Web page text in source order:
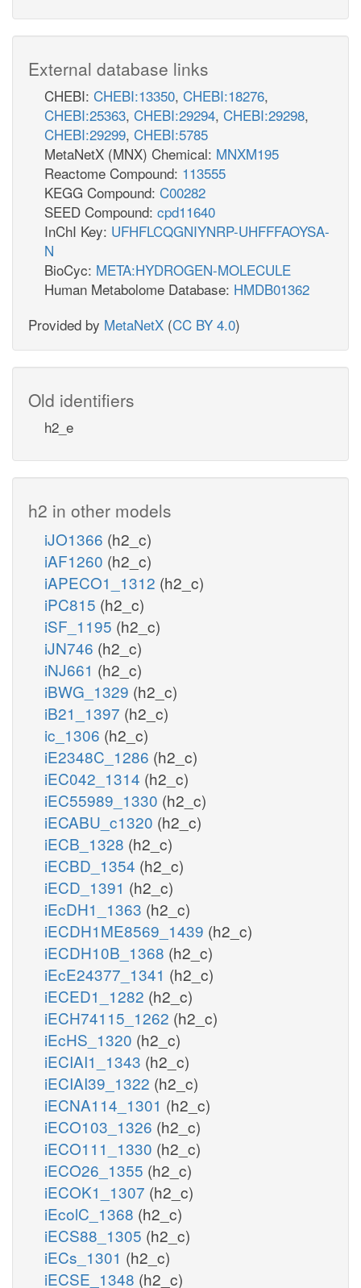
External database links
CHEBI: CHEBI:13350, CHEBI:18276,
CHEBI:25363, CHEBI:29294, CHEBI:29298,
CHEBI:29299, CHEBI:5785
MetaNetX (MNX) Chemical: MNXM195
Reactome Compound: 113555
KEGG Compound: C00282
SEED Compound: cpd11640
InChI Key: UFHFLCQGNIYNRP-UHFFFAOYSA-
N
BioCyc: META:HYDROGEN-MOLECULE
Human Metabolome Database: HMDB01362
Provided by MetaNetX (CC BY 4.0)
Old identifiers
h2_e
h2 in other models
iJO1366 (h2_c)
iAF1260 (h2_c)
iAPECO1_1312 (h2_c)
iPC815 (h2_c)
iSF_1195 (h2_c)
iJN746 (h2_c)
iNJ661 (h2_c)
iBWG_1329 (h2_c)
iB21_1397 (h2_c)
ic_1306 (h2_c)
iE2348C_1286 (h2_c)
iEC042_1314 (h2_c)
iEC55989_1330 (h2_c)
iECABU_c1320 (h2_c)
iECB_1328 (h2_c)
iECBD_1354 (h2_c)
iECD_1391 (h2_c)
iEcDH1_1363 (h2_c)
iECDH1ME8569_1439 (h2_c)
iECDH10B_1368 (h2_c)
iEcE24377_1341 (h2_c)
iECED1_1282 (h2_c)
iECH74115_1262 (h2_c)
iEcHS_1320 (h2_c)
iECIAI1_1343 (h2_c)
iECIAI39_1322 (h2_c)
iECNA114_1301 (h2_c)
iECO103_1326 (h2_c)
iECO111_1330 (h2_c)
iECO26_1355 (h2_c)
iECOK1_1307 (h2_c)
iEcolC_1368 (h2_c)
iECS88_1305 (h2_c)
iECs_1301 (h2_c)
iECSE_1348 (h2_c)